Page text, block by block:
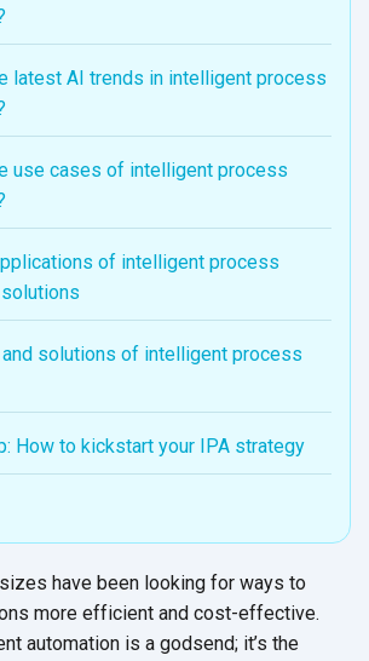
latest AI trends in intelligent process
use cases of intelligent process
of intelligent process
solutions of intelligent process
How to kickstart your IPA strategy
have been looking for ways to
more efficient and cost-effective.
automation is a godsend; it’s the